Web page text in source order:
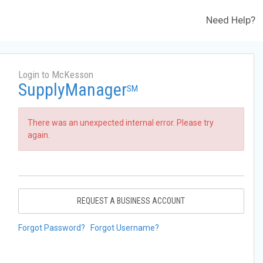
Need Help?
Login to McKesson
SupplyManagerSM
There was an unexpected internal error. Please try
again.
REQUEST A BUSINESS ACCOUNT
Forgot Password? Forgot Username?